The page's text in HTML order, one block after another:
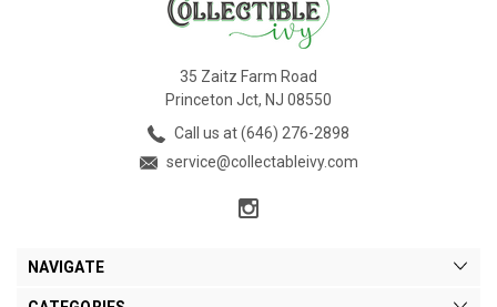
35 Zaitz Farm Road
Princeton Jct, NJ 08550
Call us at (646) 276-2898
service@collectableivy.com
NAVIGATE